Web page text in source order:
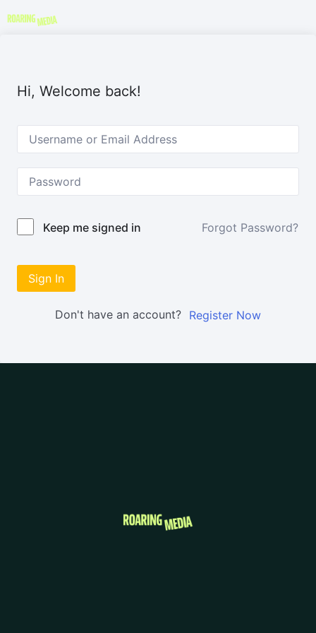
Hi, Welcome back!
Keep me signed in Forgot Password?
Sign In
Don't have an account? Register Now